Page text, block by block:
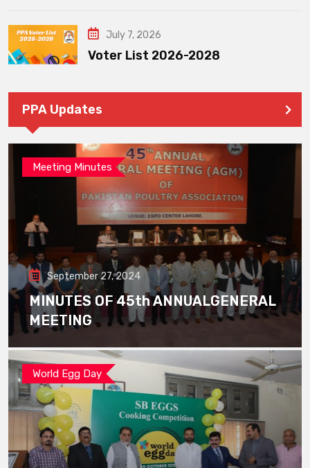
July 7, 2026
Voter List 2026-2028
PPA Updates
Meeting Minutes
September 27, 2024
MINUTES OF 45th ANNUALGENERAL
MEETING
World Egg Day